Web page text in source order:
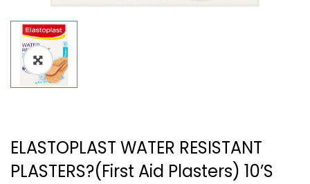
ELASTOPLAST WATER RESISTANT
PLASTERS?(First Aid Plasters) 10’S